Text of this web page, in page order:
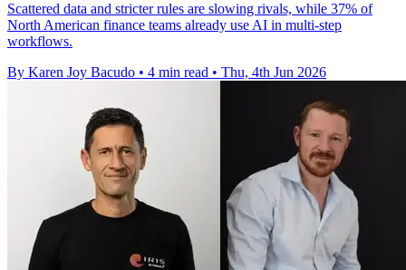
Scattered data and stricter rules are slowing rivals, while 37% of
North American finance teams already use AI in multi-step
workflows.
By Karen Joy Bacudo • 4 min read • Thu, 4th Jun 2026